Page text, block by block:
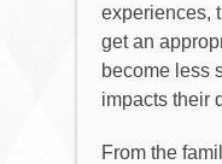
experiences,
get an
become less
impacts their
From the